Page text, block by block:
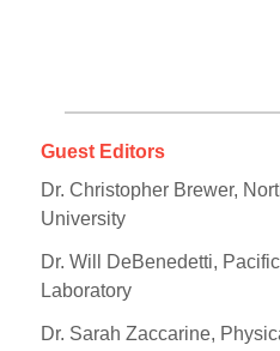
Guest Editors
Dr. Christopher Brewer,
University
Dr. Will DeBenedetti,
Laboratory
Dr. Sarah Zaccarine,